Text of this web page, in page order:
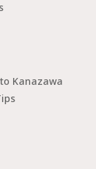
Kanazawa